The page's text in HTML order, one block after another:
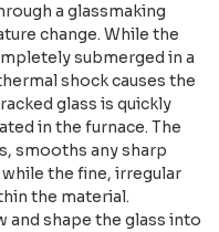
a glassmaking
change. While the
submerged in a
shock causes the
glass is quickly
in the furnace. The
smooths any sharp
the fine, irregular
the material.
and shape the glass into